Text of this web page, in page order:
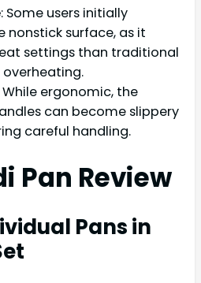
: Some users initially
nonstick surface, as it
settings than traditional
While ergonomic, the
can become slippery
careful handling.
Pan Review
Pans in